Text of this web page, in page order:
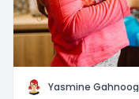
Y Yasmine Gahnoog